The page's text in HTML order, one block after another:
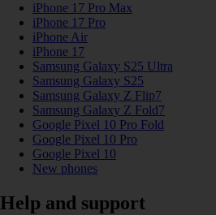
iPhone 17 Pro Max
iPhone 17 Pro
iPhone Air
iPhone 17
Samsung Galaxy S25 Ultra
Samsung Galaxy S25
Samsung Galaxy Z Flip7
Samsung Galaxy Z Fold7
Google Pixel 10 Pro Fold
Google Pixel 10 Pro
Google Pixel 10
New phones
Help and support